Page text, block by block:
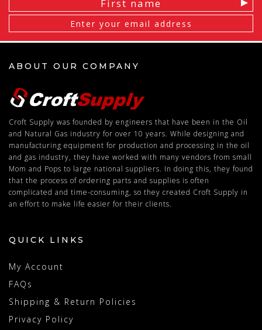
Address
ABOUT OUR COMPANY
Croft Supply was founded by engineers that have been in the Oil
and Natural Gas industry for over 10 years. While designing and
manufacturing equipment for production and processing in the oil
and gas industry, they have worked with many vendors from small
Mom and Pops to large national suppliers. In doing this, they found
that the process of ordering parts and supplies is often
complicated and time-consuming, so they created Croft Supply in
an effort to make life easier for their clients.
QUICK LINKS
My Account
FAQs
Shipping & Return Policies
Privacy Policy